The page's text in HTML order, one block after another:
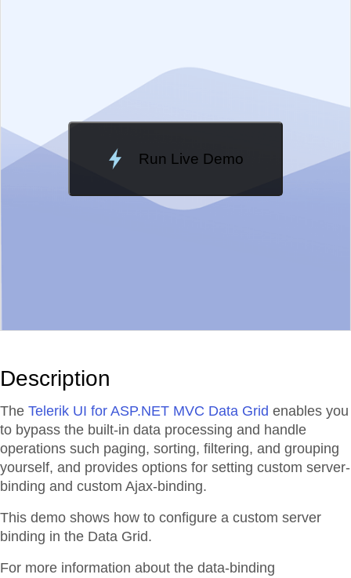
Run Live Demo
Loading Demo...
Description
The Telerik UI for ASP.NET MVC Data Grid enables you
to bypass the built-in data processing and handle
operations such paging, sorting, filtering, and grouping
yourself, and provides options for setting custom server-
binding and custom Ajax-binding.
This demo shows how to configure a custom server
binding in the Data Grid.
For more information about the data-binding